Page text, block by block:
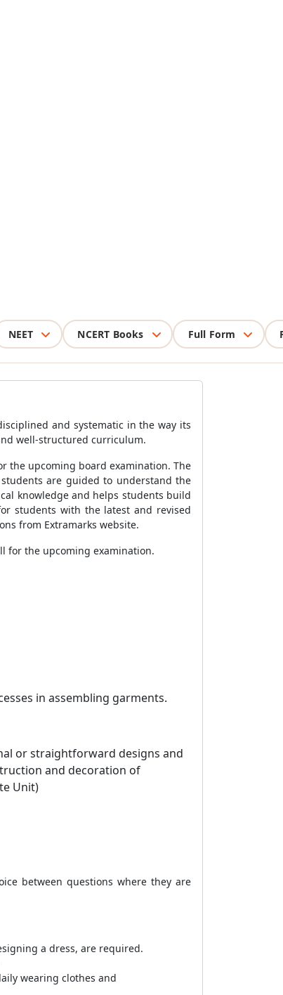
NEET NCERT Books Full Form
and systematic in the way its
well-structured curriculum.
the upcoming board examination. The
are guided to understand the
knowledge and helps students build
students with the latest and revised
from Extramarks website.
for the upcoming examination.
in assembling garments.
or straightforward designs and
and decoration of
Unit)
between questions where they are
a dress, are required.
wearing clothes and